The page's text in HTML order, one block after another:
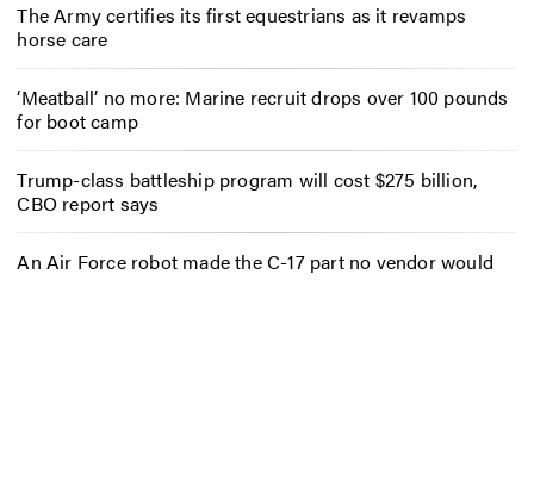
The Army certifies its first equestrians as it revamps
horse care
‘Meatball’ no more: Marine recruit drops over 100 pounds
for boot camp
Trump-class battleship program will cost $275 billion,
CBO report says
An Air Force robot made the C-17 part no vendor would